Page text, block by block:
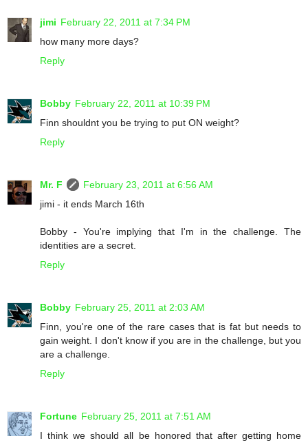
jimi February 22, 2011 at 7:34 PM
how many more days?
Reply
Bobby February 22, 2011 at 10:39 PM
Finn shouldnt you be trying to put ON weight?
Reply
Mr. F
February 23, 2011 at 6:56 AM
jimi - it ends March 16th
Bobby - You're implying that I'm in the challenge. The
identities are a secret.
Reply
Bobby February 25, 2011 at 2:03 AM
Finn, you're one of the rare cases that is fat but needs to
gain weight. I don't know if you are in the challenge, but you
are a challenge.
Reply
Fortune February 25, 2011 at 7:51 AM
I think we should all be honored that after getting home